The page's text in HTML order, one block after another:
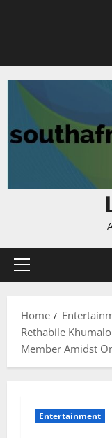
Primary
Home
Rethabile
Member Amidst
Entertainment